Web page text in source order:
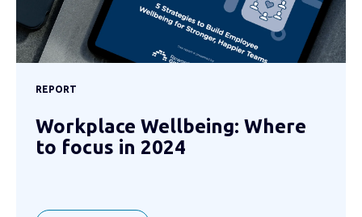
REPORT
Workplace Wellbeing: Where
to focus in 2024